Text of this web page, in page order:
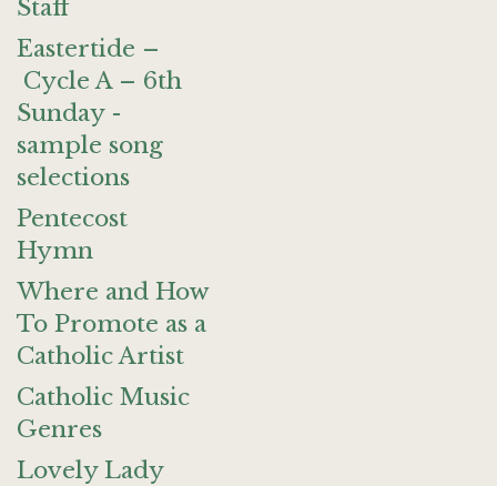
Staff
Eastertide –
Cycle A – 6th
Sunday -
sample song
selections
Pentecost
Hymn
Where and How
To Promote as a
Catholic Artist
Catholic Music
Genres
Lovely Lady